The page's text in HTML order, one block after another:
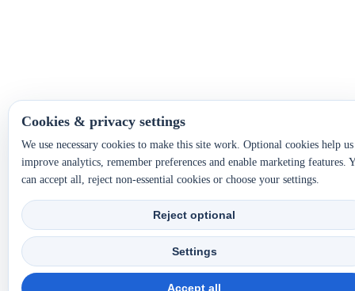
Cookies & privacy settings
We use necessary cookies to make this site work. Optional cookies help us
improve analytics, remember preferences and enable marketing features.
can accept all, reject non-essential cookies or choose your settings.
Reject optional
Settings
Accept all